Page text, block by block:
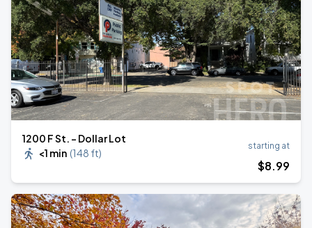
1200 F St. - Dollar Lot
<1 min (148 ft)
starting at
$8.99